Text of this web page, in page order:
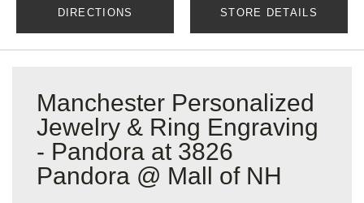
DIRECTIONS STORE DETAILS
Manchester Personalized
Jewelry & Ring Engraving
- Pandora at 3826
Pandora @ Mall of NH